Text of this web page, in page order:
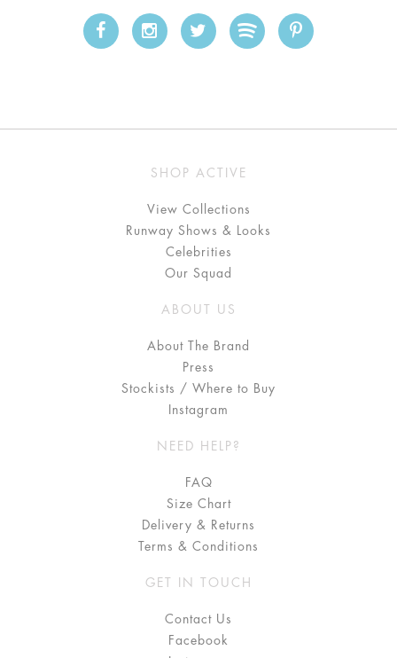
SHOP ACTIVE
View Collections
Runway Shows & Looks
Celebrities
Our Squad
ABOUT US
About The Brand
Press
Stockists / Where to Buy
Instagram
NEED HELP?
FAQ
Size Chart
Delivery & Returns
Terms & Conditions
GET IN TOUCH
Contact Us
Facebook